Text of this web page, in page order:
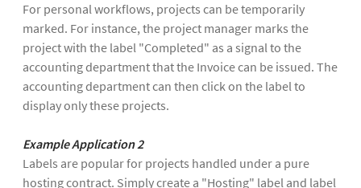
For personal workflows, projects can be temporarily
marked. For instance, the project manager marks the
project with the label "Completed" as a signal to the
accounting department that the Invoice can be issued. The
accounting department can then click on the label to
display only these projects.
Example Application 2
Labels are popular for projects handled under a pure
hosting contract. Simply create a "Hosting" label and label